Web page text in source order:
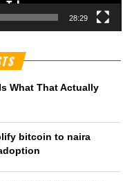
28:29
What That Actually
bitcoin to naira